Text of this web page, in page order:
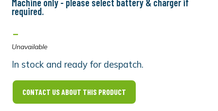
Machine only - please select battery & charger if
required.
-
Unavailable
In stock and ready for despatch.
CONTACT US ABOUT THIS PRODUCT